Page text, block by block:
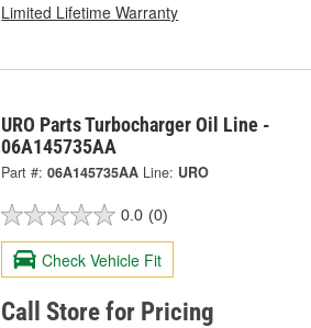
Limited Lifetime Warranty
URO Parts Turbocharger Oil Line -
06A145735AA
Part #: 06A145735AA Line: URO
0.0 (0)
Check Vehicle Fit
Call Store for Pricing